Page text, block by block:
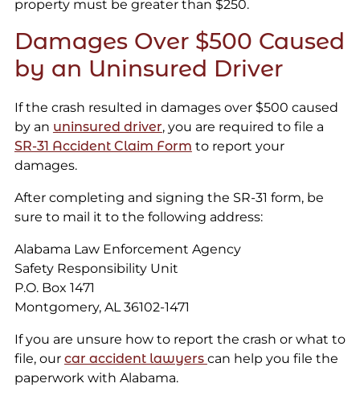
property must be greater than $250.
Damages Over $500 Caused
by an Uninsured Driver
If the crash resulted in damages over $500 caused
by an uninsured driver, you are required to file a
SR-31 Accident Claim Form to report your
damages.
After completing and signing the SR-31 form, be
sure to mail it to the following address:
Alabama Law Enforcement Agency
Safety Responsibility Unit
P.O. Box 1471
Montgomery, AL 36102-1471
If you are unsure how to report the crash or what to
file, our car accident lawyers can help you file the
paperwork with Alabama.